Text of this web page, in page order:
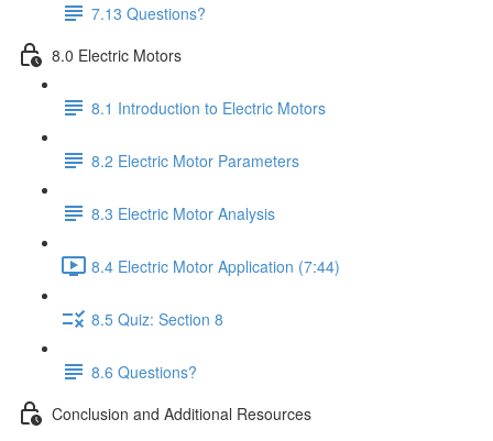
7.13 Questions?
8.0 Electric Motors
8.1 Introduction to Electric Motors
8.2 Electric Motor Parameters
8.3 Electric Motor Analysis
8.4 Electric Motor Application (7:44)
8.5 Quiz: Section 8
8.6 Questions?
Conclusion and Additional Resources